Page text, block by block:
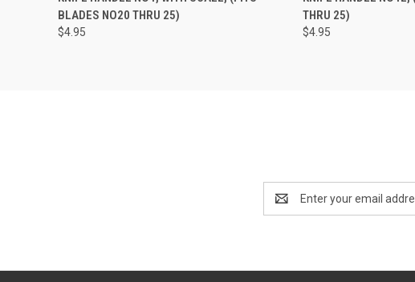
BLADES NO20 THRU 25)
$4.95
THRU 25)
$4.95
Address